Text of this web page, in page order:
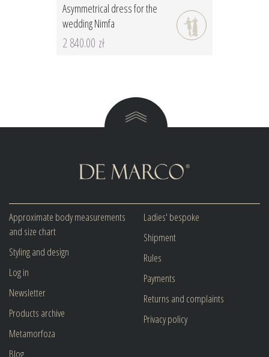
Asymmetrical dress for the
wedding Nimfa
2 840.00 zł
Approximate body measurements
and size chart
Styling and design
Log in
Newsletter
Products archive
Metamorfoza
Blog
Ladies' bespoke
Shipment
Rules
Payments
Returns and complaints
Privacy policy